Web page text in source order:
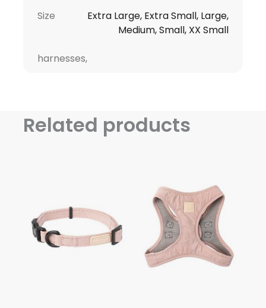
Size
Extra Large, Extra Small, Large,
Medium, Small, XX Small
harnesses,
Related products